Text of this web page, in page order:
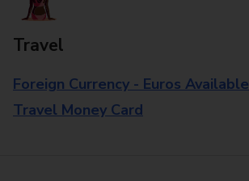
Travel
Foreign Currency - Euros Available
Travel Money Card